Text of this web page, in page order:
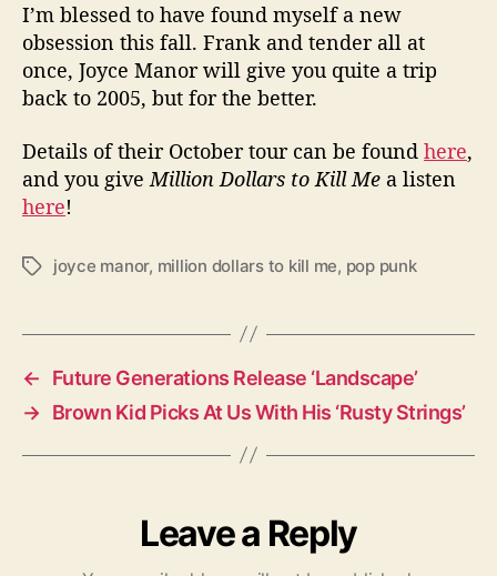
I’m blessed to have found myself a new
obsession this fall. Frank and tender all at
once, Joyce Manor will give you quite a trip
back to 2005, but for the better.
Details of their October tour can be found here,
and you give Million Dollars to Kill Me a listen
here!
T
s
joyce manor, million dollars to kill me, pop punk
←
Future Generations Release ‘Landscape’
→ Brown Kid Picks At Us With His ‘Rusty Strings’
Leave a Reply